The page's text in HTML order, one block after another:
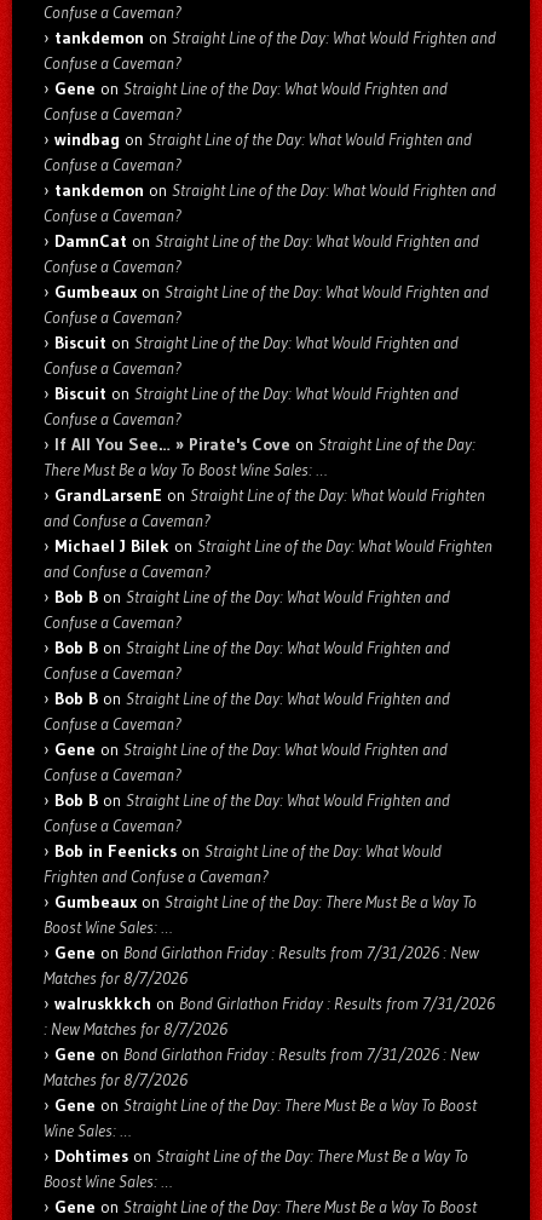
Confuse a Caveman?
tankdemon on Straight Line of the Day: What Would Frighten and
Confuse a Caveman?
Gene on Straight Line of the Day: What Would Frighten and
Confuse a Caveman?
windbag on Straight Line of the Day: What Would Frighten and
Confuse a Caveman?
tankdemon on Straight Line of the Day: What Would Frighten and
Confuse a Caveman?
DamnCat on Straight Line of the Day: What Would Frighten and
Confuse a Caveman?
Gumbeaux on Straight Line of the Day: What Would Frighten and
Confuse a Caveman?
Biscuit on Straight Line of the Day: What Would Frighten and
Confuse a Caveman?
Biscuit on Straight Line of the Day: What Would Frighten and
Confuse a Caveman?
If All You See… » Pirate's Cove on Straight Line of the Day:
There Must Be a Way To Boost Wine Sales: …
GrandLarsenE on Straight Line of the Day: What Would Frighten
and Confuse a Caveman?
Michael J Bilek on Straight Line of the Day: What Would Frighten
and Confuse a Caveman?
Bob B on Straight Line of the Day: What Would Frighten and
Confuse a Caveman?
Bob B on Straight Line of the Day: What Would Frighten and
Confuse a Caveman?
Bob B on Straight Line of the Day: What Would Frighten and
Confuse a Caveman?
Gene on Straight Line of the Day: What Would Frighten and
Confuse a Caveman?
Bob B on Straight Line of the Day: What Would Frighten and
Confuse a Caveman?
Bob in Feenicks on Straight Line of the Day: What Would
Frighten and Confuse a Caveman?
Gumbeaux on Straight Line of the Day: There Must Be a Way To
Boost Wine Sales: …
Gene on Bond Girlathon Friday : Results from 7/31/2026 : New
Matches for 8/7/2026
walruskkkch on Bond Girlathon Friday : Results from 7/31/2026
: New Matches for 8/7/2026
Gene on Bond Girlathon Friday : Results from 7/31/2026 : New
Matches for 8/7/2026
Gene on Straight Line of the Day: There Must Be a Way To Boost
Wine Sales: …
Dohtimes on Straight Line of the Day: There Must Be a Way To
Boost Wine Sales: …
Gene on Straight Line of the Day: There Must Be a Way To Boost